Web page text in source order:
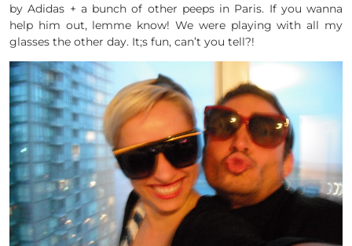
by Adidas + a bunch of other peeps in Paris. If you wanna
help him out, lemme know! We were playing with all my
glasses the other day. It;s fun, can’t you tell?!